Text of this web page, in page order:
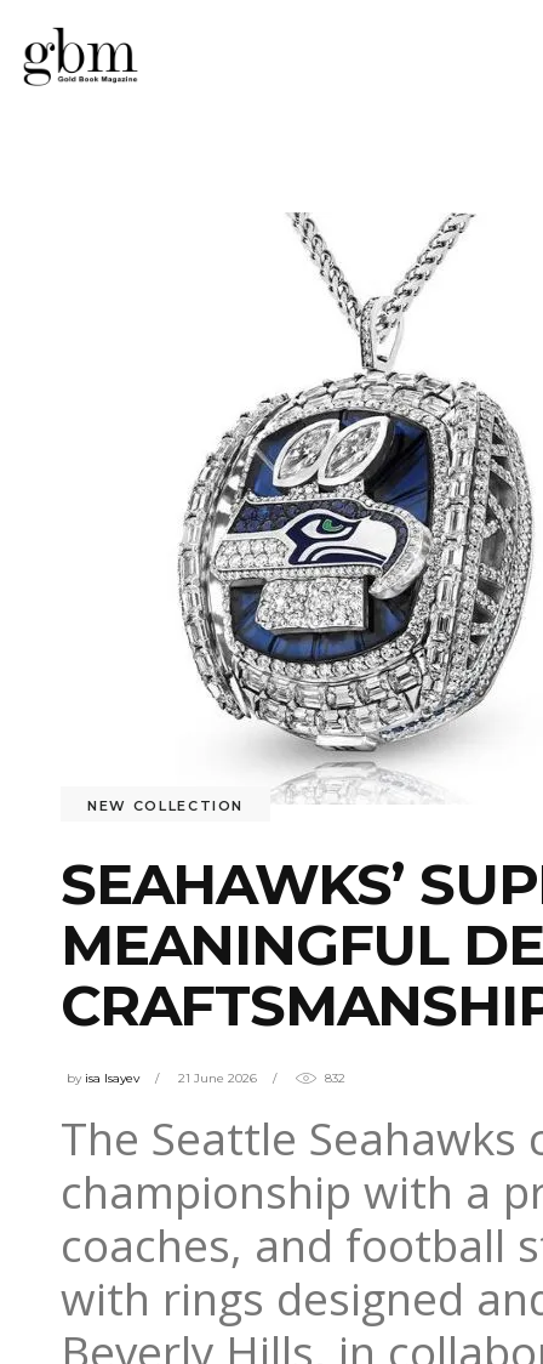
NEW COLLECTION
SEAHAWKS’
MEANINGFUL
by isa Isayev 21 June 2026 832
The Seattle Seahawks
championship with a
coaches, and football
with rings designed
Beverly Hills, in